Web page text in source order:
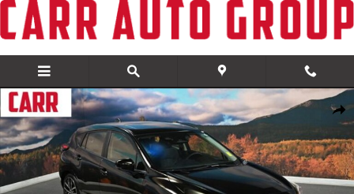
Skip to main content
Share
Used 2024 Subaru Impreza Sport Hatchback Photo 1 of 58